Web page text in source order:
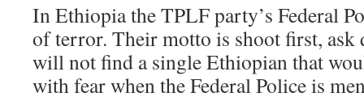
In Ethiopia the TPLF party’s Federal
of terror. Their motto is shoot first, ask
will not find a single Ethiopian that
with fear when the Federal Police is